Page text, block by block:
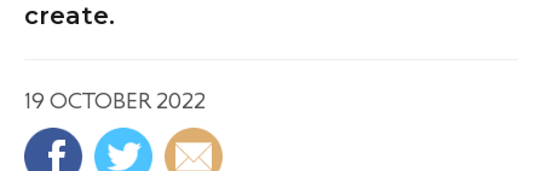
create.
19 OCTOBER 2022